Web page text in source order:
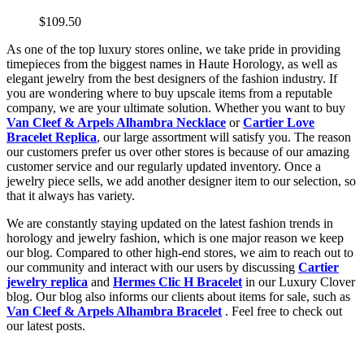
$109.50
As one of the top luxury stores online, we take pride in providing
timepieces from the biggest names in Haute Horology, as well as
elegant jewelry from the best designers of the fashion industry. If
you are wondering where to buy upscale items from a reputable
company, we are your ultimate solution. Whether you want to buy
Van Cleef & Arpels Alhambra Necklace orCartier Love
Bracelet Replica, our large assortment will satisfy you. The reason
our customers prefer us over other stores is because of our amazing
customer service and our regularly updated inventory. Once a
jewelry piece sells, we add another designer item to our selection, so
that it always has variety.
We are constantly staying updated on the latest fashion trends in
horology and jewelry fashion, which is one major reason we keep
our blog. Compared to other high-end stores, we aim to reach out to
our community and interact with our users by discussing Cartier
jewelry replica and Hermes Clic H Bracelet in our Luxury Clover
blog. Our blog also informs our clients about items for sale, such as
Van Cleef & Arpels Alhambra Bracelet . Feel free to check out
our latest posts.